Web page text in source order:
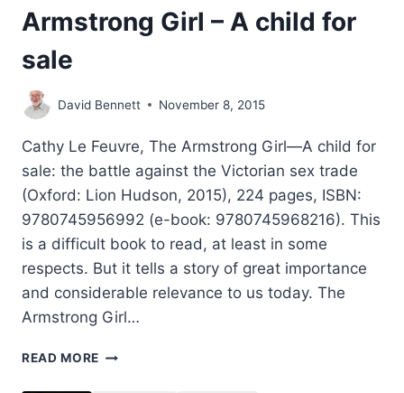
Armstrong Girl – A child for
sale
David Bennett November 8, 2015
Cathy Le Feuvre, The Armstrong Girl—A child for
sale: the battle against the Victorian sex trade
(Oxford: Lion Hudson, 2015), 224 pages, ISBN:
9780745956992 (e-book: 9780745968216). This
is a difficult book to read, at least in some
respects. But it tells a story of great importance
and considerable relevance to us today. The
Armstrong Girl…
READ MORE CATHY